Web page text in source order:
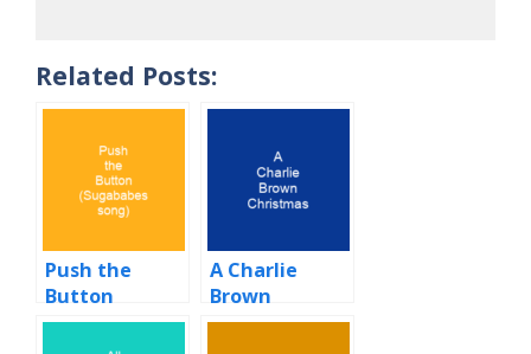
Related Posts:
Push the
Button
(Sugababes
A Charlie
Brown
Christmas